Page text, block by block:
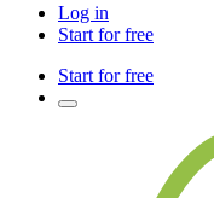
Log in
Start for free
Start for free